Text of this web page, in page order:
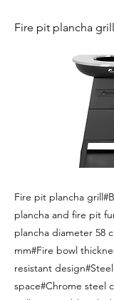
Fire pit plancha grill
Fire pit plancha
plancha and fire pit
plancha diameter 58
mm#Fire bowl
resistant
space#Chrome steel